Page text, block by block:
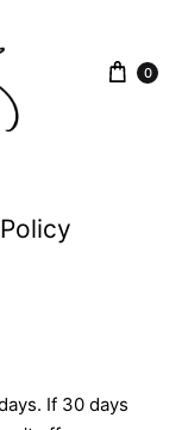
0
If 30 days